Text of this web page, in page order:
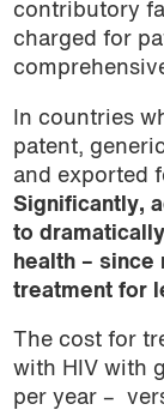
contributory
charged for
In countries
patent,
and exported
Significantly,
to
health –
treatment for
The cost for
with HIV with
per year –